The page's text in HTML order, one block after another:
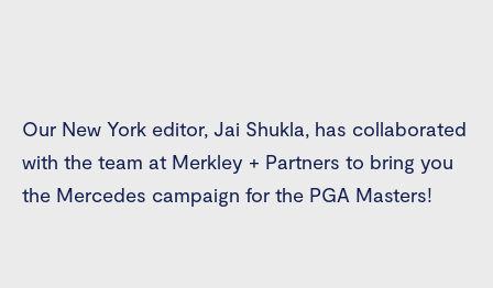
Our New York editor, Jai Shukla, has collaborated
with the team at Merkley + Partners to bring you
the Mercedes campaign for the PGA Masters!